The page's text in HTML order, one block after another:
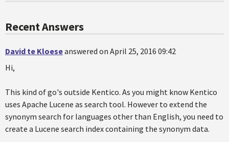
Recent Answers
David te Kloeseanswered on April 25, 2016 09:42
Hi,
This kind of go's outside Kentico. As you might know Kentico
uses Apache Lucene as search tool. However to extend the
synonym search for languages other than English, you need to
create a Lucene search index containing the synonym data.